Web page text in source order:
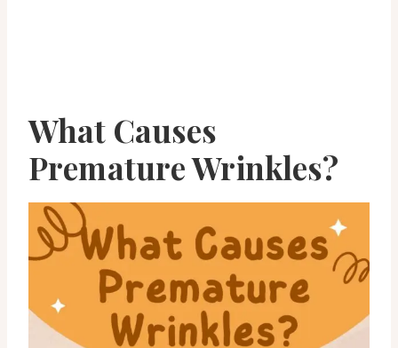
What Causes
Premature Wrinkles?